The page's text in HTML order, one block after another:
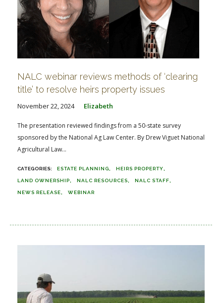
NALC webinar reviews methods of ‘clearing
title’ to resolve heirs property issues
November 22, 2024 Elizabeth
The presentation reviewed findings from a 50-state survey
sponsored by the National Ag Law Center. By Drew Viguet National
Agricultural Law...
ESTATE PLANNING HEIRS PROPERTY
LAND OWNERSHIP NALC RESOURCES NALC STAFF
NEWS RELEASE WEBINAR